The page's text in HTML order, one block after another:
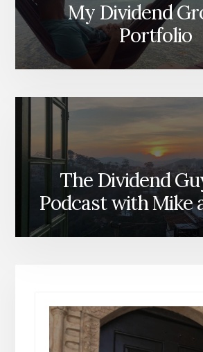
My Dividend
Portfolio
The Dividend
Podcast with Mike